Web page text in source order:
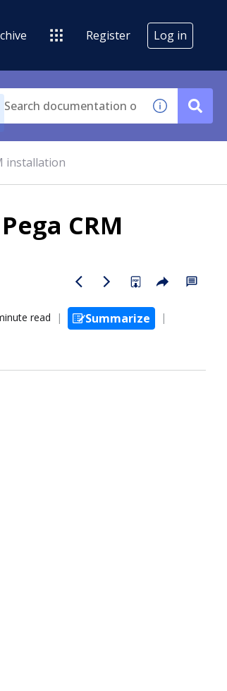
Register Log in
installation
CRM
read
Summarize